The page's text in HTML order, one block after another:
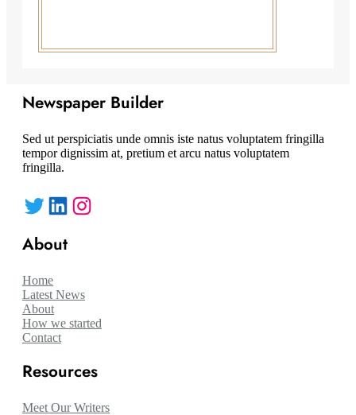
Newspaper Builder
Sed ut perspiciatis unde omnis iste natus voluptatem fringilla
tempor dignissim at, pretium et arcu natus voluptatem
fringilla.
Twitter LinkedIn Instagram
About
Home
Latest News
About
How we started
Contact
Resources
Meet Our Writers